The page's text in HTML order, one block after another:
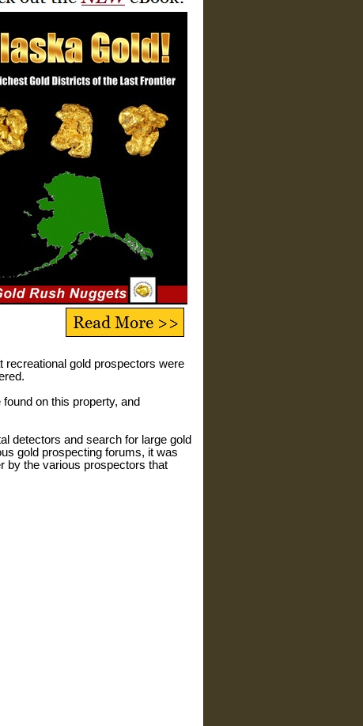
recreational gold prospectors were
on this property, and
detectors and search for large gold
gold prospecting forums, it was
by the various prospectors that